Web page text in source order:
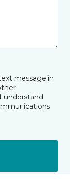
message in
understand